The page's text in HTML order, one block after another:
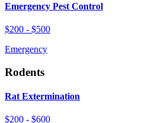
Emergency Pest Control
$200 - $500
Emergency
Rodents
Rat Extermination
$200 - $600